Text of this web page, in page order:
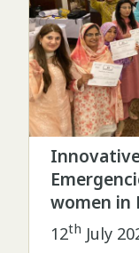
women in
12th July